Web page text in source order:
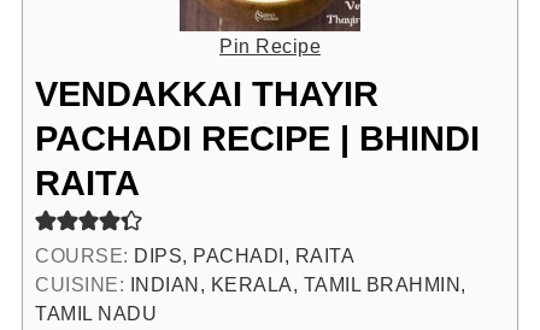
Pin Recipe
VENDAKKAI THAYIR
PACHADI RECIPE | BHINDI
RAITA
COURSE: DIPS, PACHADI, RAITA
CUISINE: INDIAN, KERALA, TAMIL BRAHMIN,
TAMIL NADU